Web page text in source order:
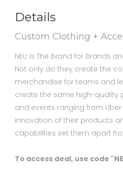
Details
Custom Clothing +
NEU is The Brand for Brands
Not only do they create the
merchandise for teams and
create the same high-quality
and events ranging from Uber
innovation of their products
capabilities set them apart
To access deal, use code